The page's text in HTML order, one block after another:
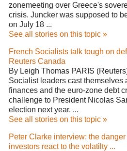
zonemeeting over Greece's
crisis. Juncker was supposed to
on July 18 ...
See all stories on this topic »
French Socialists talk tough on
Reuters Canada
By Leigh Thomas PARIS
Socialist leaders cast themselves
finances and the euro-zone debt
challenge to President Nicolas
election next year. ...
See all stories on this topic »
Peter Clarke interview: the
investors react to the volatilty ...